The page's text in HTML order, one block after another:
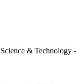
& Technology -